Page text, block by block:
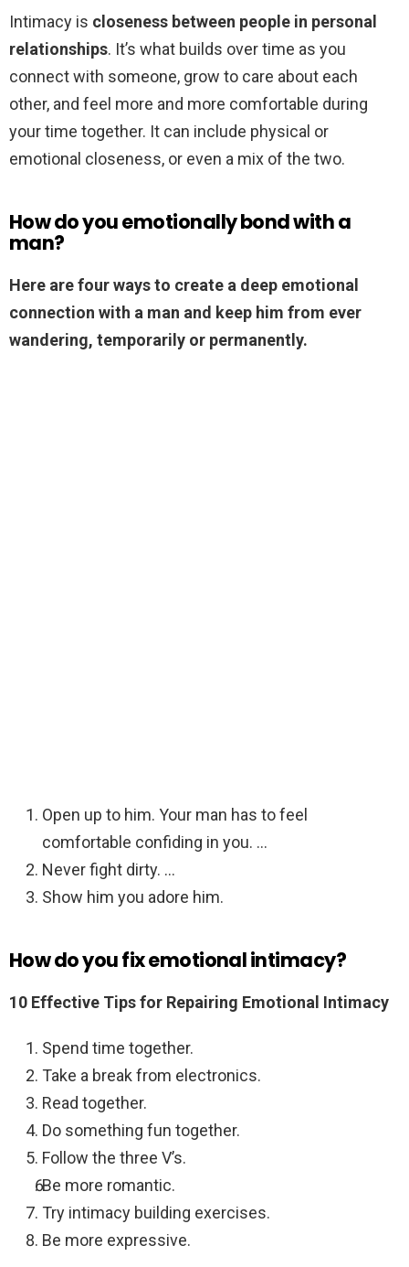
Intimacy is closeness between people in personal
relationships. It’s what builds over time as you
connect with someone, grow to care about each
other, and feel more and more comfortable during
your time together. It can include physical or
emotional closeness, or even a mix of the two.
How do you emotionally bond with a
man?
Here are four ways to create a deep emotional
connection with a man and keep him from ever
wandering, temporarily or permanently.
Open up to him. Your man has to feel
comfortable confiding in you. …
Never fight dirty. …
Show him you adore him.
How do you fix emotional intimacy?
10 Effective Tips for Repairing Emotional Intimacy
Spend time together.
Take a break from electronics.
Read together.
Do something fun together.
Follow the three V’s.
Be more romantic.
Try intimacy building exercises.
Be more expressive.